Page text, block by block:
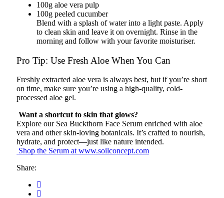
100g aloe vera pulp
100g peeled cucumber
Blend with a splash of water into a light paste. Apply
to clean skin and leave it on overnight. Rinse in the
morning and follow with your favorite moisturiser.
Pro Tip: Use Fresh Aloe When You Can
Freshly extracted aloe vera is always best, but if you’re short
on time, make sure you’re using a high-quality, cold-
processed aloe gel.
Want a shortcut to skin that glows?
Explore our Sea Buckthorn Face Serum enriched with aloe
vera and other skin-loving botanicals. It’s crafted to nourish,
hydrate, and protect—just like nature intended.
Shop the Serum at www.soilconcept.com
Share: